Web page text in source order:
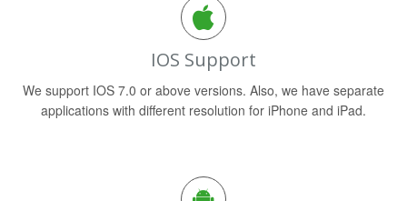
IOS Support
We support IOS 7.0 or above versions. Also, we have separate
applications with different resolution for iPhone and iPad.